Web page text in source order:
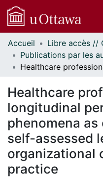
Communautés
et collections
Parcourir
À propos
Accueil
Healthcare
longitudinal
phenomena
self-assessed
organizational
practice